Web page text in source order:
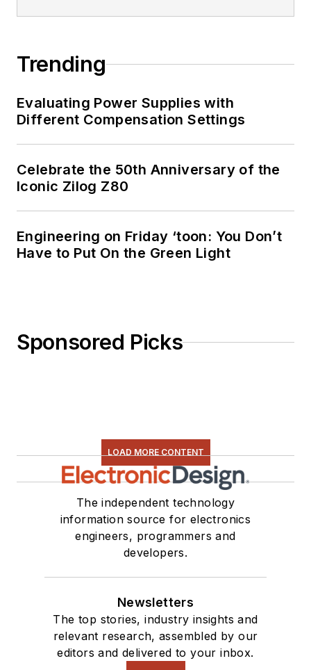
Trending
Evaluating Power Supplies with
Different Compensation Settings
Celebrate the 50th Anniversary of the
Iconic Zilog Z80
Engineering on Friday ‘toon: You Don’t
Have to Put On the Green Light
Sponsored Picks
LOAD MORE CONTENT
The independent technology
information source for electronics
engineers, programmers and
developers.
Newsletters
The top stories, industry insights and
relevant research, assembled by our
editors and delivered to your inbox.